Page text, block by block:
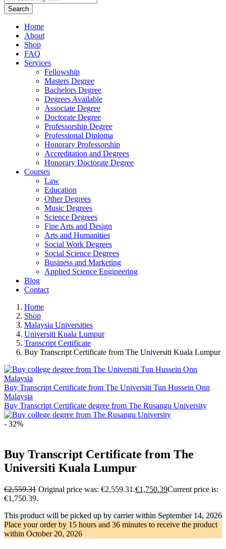
Search
Home
About
Shop
FAQ
Services
Fellowship
Masters Degree
Bachelors Degree
Degrees Available
Associate Degree
Doctorate Degree
Professorship Degree
Professional Diploma
Honorary Professorship
Accreditation and Degrees
Honorary Doctorate Degree
Courses
Law
Education
Other Degrees
Music Degrees
Science Degrees
Fine Arts and Design
Arts and Humanities
Social Work Degrees
Social Science Degrees
Business and Marketing
Applied Science Engineering
Blog
Contact
Home
Shop
Malaysia Universities
Universiti Kuala Lumpur
Transcript Certificate
Buy Transcript Certificate from The Universiti Kuala Lumpur
Buy Transcript Certificate from The Universiti Tun Hussein Onn
Malaysia
Buy Transcript Certificate degree from The Rusangu University
- 32%
Buy Transcript Certificate from The
Universiti Kuala Lumpur
€2,559.31 Original price was: €2,559.31.€1,750.39Current price is:
€1,750.39.
This product will be picked up by carrier within September 14, 2026
Place your order by 15 hours and 36 minutes to receive the product
within October 20, 2026